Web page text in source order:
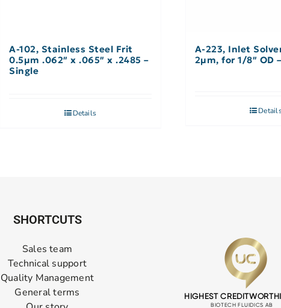
A-102, Stainless Steel Frit
0.5µm .062″ x .065″ x .2485 –
Single
Details
A-223, Inlet
2µm, for 1/8″ OD
SHORTCUTS
Sales team
Technical support
Quality Management
General terms